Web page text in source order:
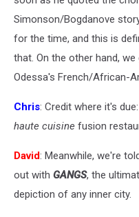
Simonson/Bogdanove
for the time, and this is
that. On the other hand, we
Odessa's French/African-
Chris: Credit where it's
haute cuisine fusion
David: Meanwhile, we're
out with GANGS, the
depiction of any inner city.